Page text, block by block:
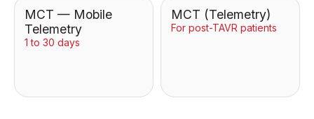
MCT — Mobile
Telemetry
1 to 30 days
MCT (Telemetry)
For post-TAVR patients